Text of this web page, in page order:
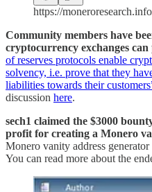
https://
Community members have
cryptocurrency exchanges
of reserves protocols enable
solvency, i.e. prove that they
liabilities towards their
discussion here.
sech1 claimed the $3000
profit for creating a Monero
Monero vanity address
You can read more about the